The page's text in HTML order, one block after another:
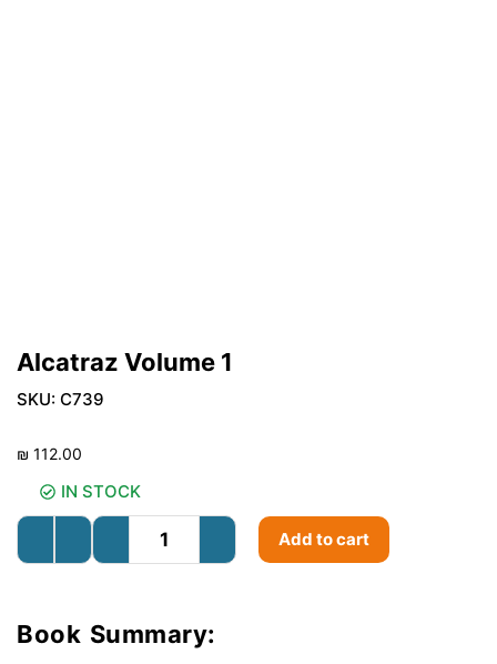
Alcatraz Volume 1
SKU: C739
₪ 112.00
IN STOCK
Add to cart
Book Summary: